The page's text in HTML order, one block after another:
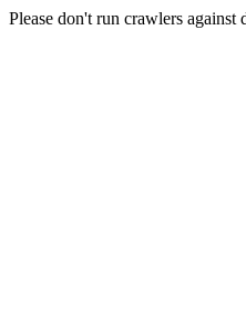
Please don't run crawlers